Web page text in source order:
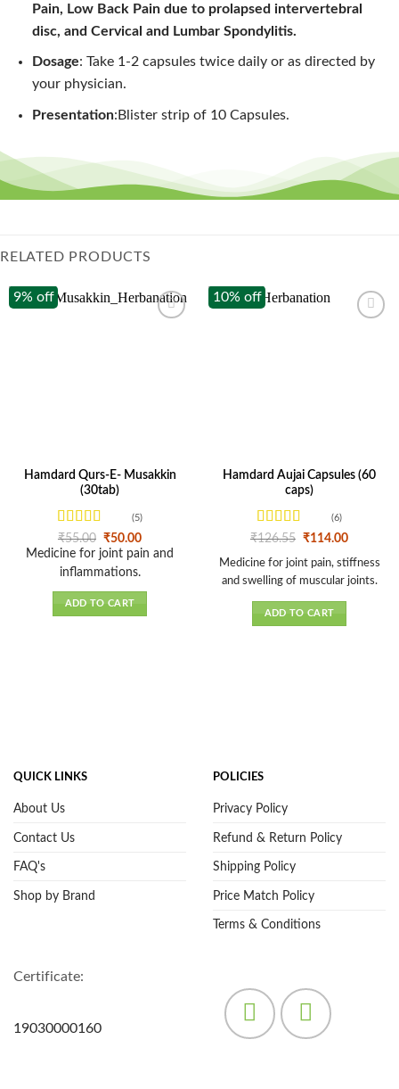
Pain, Low Back Pain due to prolapsed intervertebral
disc, and Cervical and Lumbar Spondylitis.
Dosage: Take 1-2 capsules twice daily or as directed by
your physician.
Presentation:Blister strip of 10 Capsules.
RELATED PRODUCTS
9% off
Hamdard Qurs-E- Musakkin
(30tab)
Rated4.6
out of 5
(5)
₹55.00 Original
price
was:
₹55.00.
₹50.00Current
price
is:
Medicine for joint pain and
inflammations.
ADD TO CART
10% off
Hamdard Aujai Capsules (60
caps)
Rated
of 5
(6)
₹126.55 Original
was:
₹126.55.
₹114.00Current
is:
Medicine for joint pain, stiffness
and swelling of muscular joints.
ADD TO CART
QUICK LINKS
About Us
Contact Us
FAQ's
Shop by Brand
POLICIES
Privacy Policy
Refund & Return Policy
Shipping Policy
Price Match Policy
Terms & Conditions
Certificate:
19030000160